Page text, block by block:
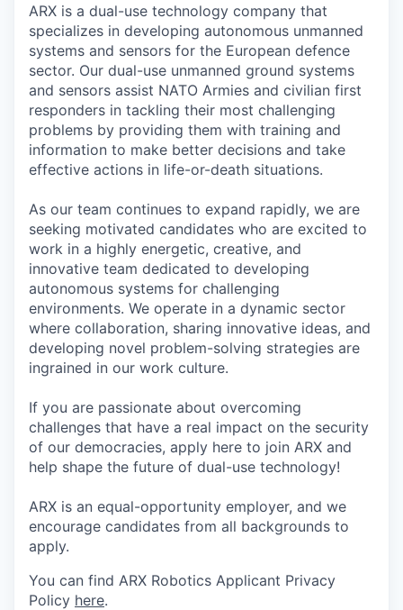
ARX is a dual-use technology company that
specializes in developing autonomous unmanned
systems and sensors for the European defence
sector. Our dual-use unmanned ground systems
and sensors assist NATO Armies and civilian first
responders in tackling their most challenging
problems by providing them with training and
information to make better decisions and take
effective actions in life-or-death situations.
As our team continues to expand rapidly, we are
seeking motivated candidates who are excited to
work in a highly energetic, creative, and
innovative team dedicated to developing
autonomous systems for challenging
environments. We operate in a dynamic sector
where collaboration, sharing innovative ideas, and
developing novel problem-solving strategies are
ingrained in our work culture.
If you are passionate about overcoming
challenges that have a real impact on the security
of our democracies, apply here to join ARX and
help shape the future of dual-use technology!
ARX is an equal-opportunity employer, and we
encourage candidates from all backgrounds to
apply.
You can find ARX Robotics Applicant Privacy
Policy here.